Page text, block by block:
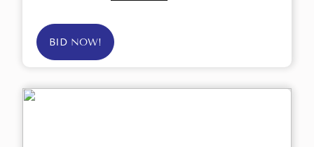
BID NOW!